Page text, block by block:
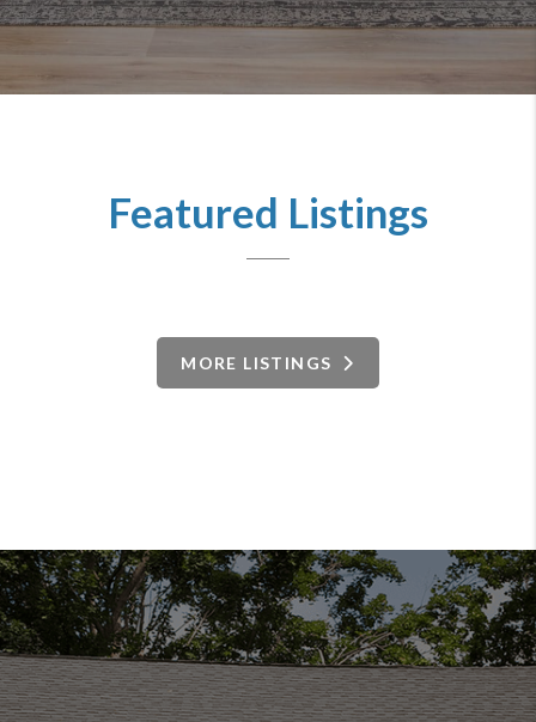
Featured Listings
MORE LISTINGS